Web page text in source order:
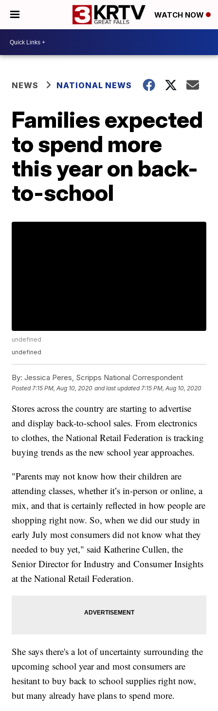
WATCH NOW
NEWS NATIONAL NEWS
Families expected
to spend more
this year on back-
to-school
undefined
undefined
By: Jessica Peres, Scripps National Correspondent
Posted 7:15 PM, Aug 10, 2020 and last updated 7:15 PM, Aug 10, 2020
Stores across the country are starting to advertise
and display back-to-school sales. From electronics
to clothes, the National Retail Federation is tracking
buying trends as the new school year approaches.
"Parents may not know how their children are
attending classes, whether it’s in-person or online, a
mix, and that is certainly reflected in how people are
shopping right now. So, when we did our study in
early July most consumers did not know what they
needed to buy yet," said Katherine Cullen, the
Senior Director for Industry and Consumer Insights
at the National Retail Federation.
She says there's a lot of uncertainty surrounding the
upcoming school year and most consumers are
hesitant to buy back to school supplies right now,
but many already have plans to spend more.